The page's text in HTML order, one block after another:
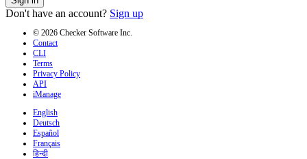
Don't have an account? Sign up
© 2026 Checker Software Inc.
Contact
CLI
Terms
Privacy Policy
API
iManage
English
Deutsch
Español
Français
हिन्दी